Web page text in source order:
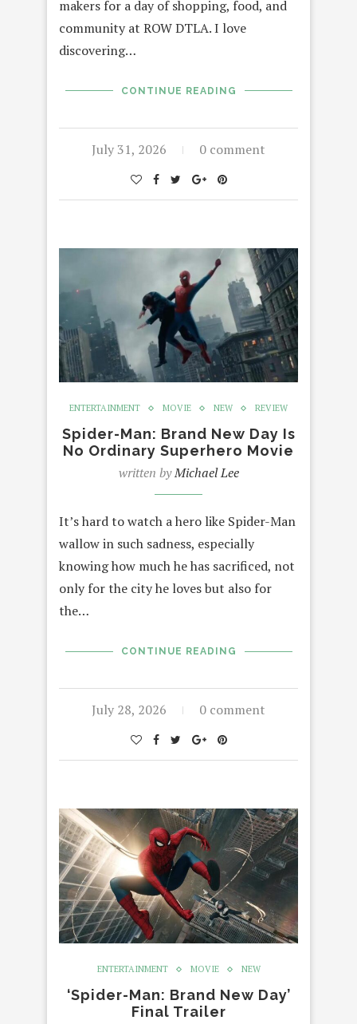
makers for a day of shopping, food, and
community at ROW DTLA. I love
discovering…
CONTINUE READING
July 31, 2026 0 comment
ENTERTAINMENT MOVIE NEW REVIEW
Spider-Man: Brand New Day Is
No Ordinary Superhero Movie
written byMichael Lee
It’s hard to watch a hero like Spider-Man
wallow in such sadness, especially
knowing how much he has sacrificed, not
only for the city he loves but also for
the…
CONTINUE READING
July 28, 2026 0 comment
ENTERTAINMENT MOVIE NEW
‘Spider-Man: Brand New Day’
Final Trailer